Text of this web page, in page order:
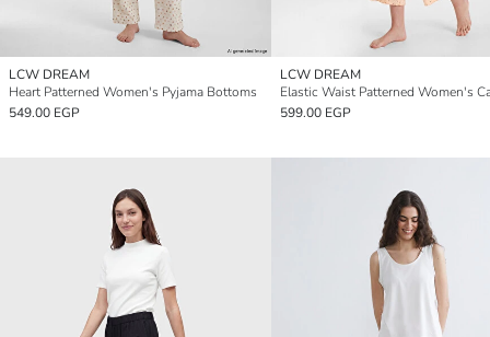
LCW DREAM
Heart Patterned Women's Pyjama Bottoms
549.00 EGP
LCW DREAM
599.00 EGP